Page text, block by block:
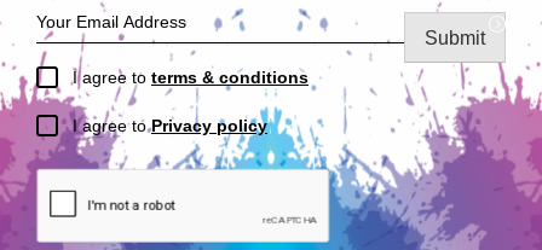
I agree to terms & conditions
I agree toPrivacy policy
Submit